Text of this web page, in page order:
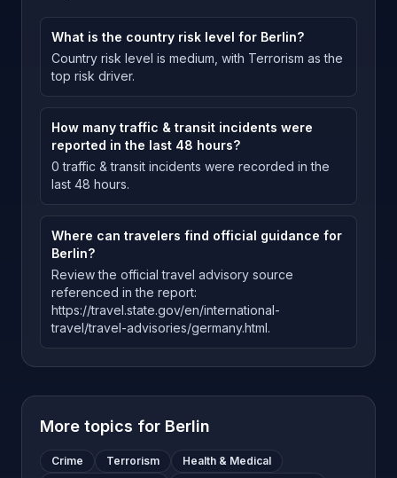
What is the country risk level for Berlin?
Country risk level is medium, with Terrorism as the
top risk driver.
How many traffic & transit incidents were
reported in the last 48 hours?
0 traffic & transit incidents were recorded in the
last 48 hours.
Where can travelers find official guidance for
Berlin?
Review the official travel advisory source
referenced in the report:
https://travel.state.gov/en/international-
travel/travel-advisories/germany.html.
More topics for Berlin
Crime Terrorism
Health & Medical